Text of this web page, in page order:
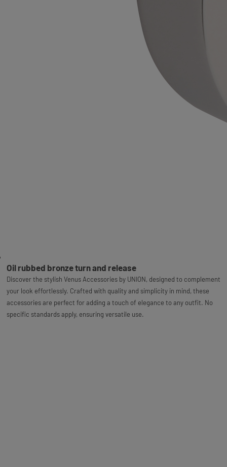
Oil rubbed bronze turn and release
Discover the stylish Venus Accessories by UNION, designed to complement
your look effortlessly. Crafted with quality and simplicity in mind, these
accessories are perfect for adding a touch of elegance to any outfit. No
specific standards apply, ensuring versatile use.